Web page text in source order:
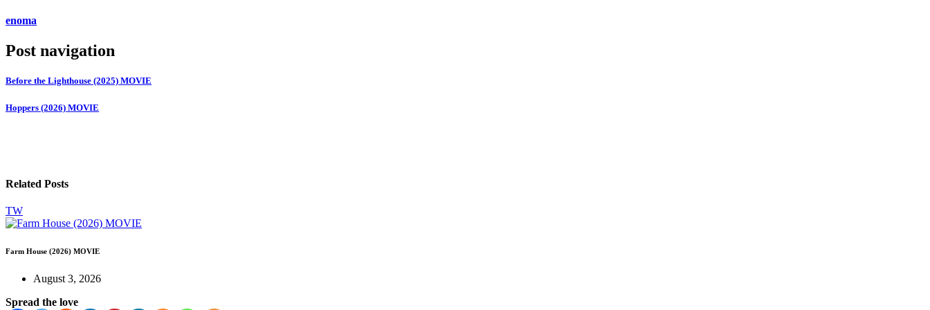
enoma
Post navigation
Before the Lighthouse (2025) MOVIE
Hoppers (2026) MOVIE
Related Posts
TW
Farm House (2026) MOVIE
August 3, 2026
Spread the love